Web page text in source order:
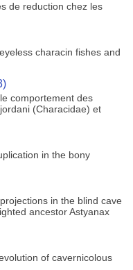
de reduction chez les
characin fishes and
comportement des
(Characidae) et
in the bony
in the blind cave
ancestor Astyanax
of cavernicolous